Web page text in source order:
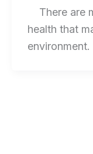
There are
health that